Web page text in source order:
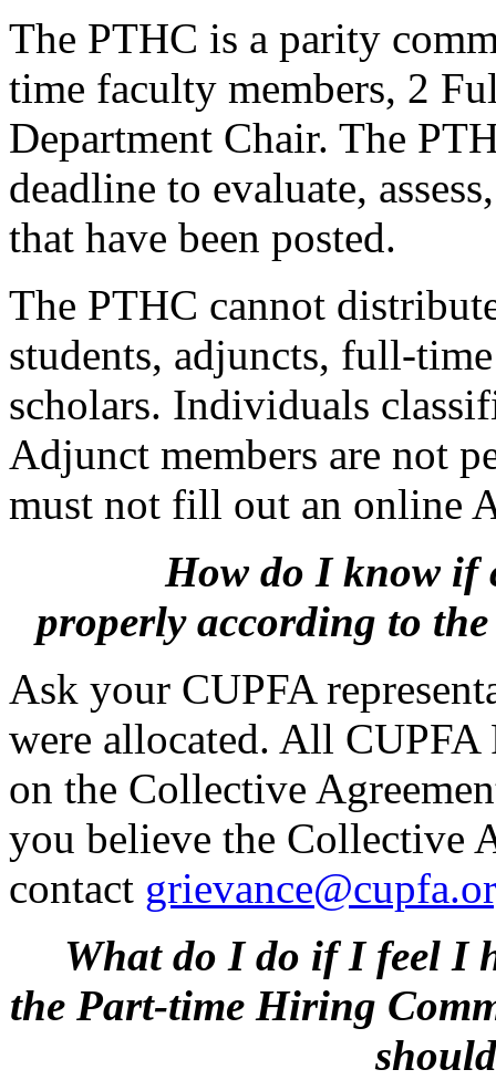
The PTHC is a parity
time faculty members, 2
Department Chair. The
deadline to evaluate,
that have been posted.
The PTHC cannot
students, adjuncts, full-
scholars. Individuals
Adjunct members are not
must not fill out an online
How do I know if
properly according to
Ask your CUPFA
were allocated. All CUPFA
on the Collective
you believe the Collective
contact
What do I do if I feel I
the Part-time Hiring